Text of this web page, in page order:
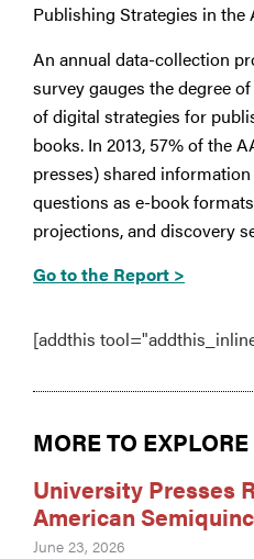
Publishing Strategies in
An annual data-collection
survey gauges the degree
of digital strategies for
books. In 2013, 57% of the
presses) shared
questions as e-book
projections, and discovery
Go to the Report >
[addthis
MORE TO EXPLORE
University Presses
American
June 23, 2026